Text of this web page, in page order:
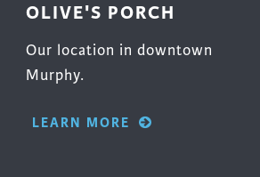
OLIVE'S PORCH
Our location in downtown
Murphy.
LEARN MORE